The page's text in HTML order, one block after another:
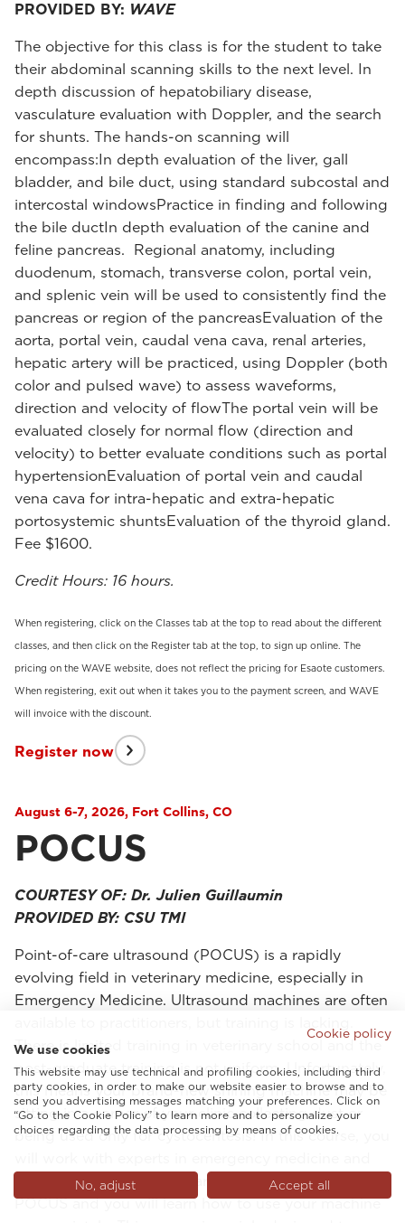
PROVIDED BY: WAVE
The objective for this class is for the student to take
their abdominal scanning skills to the next level. In
depth discussion of hepatobiliary disease,
vasculature evaluation with Doppler, and the search
for shunts. The hands-on scanning will
encompass:In depth evaluation of the liver, gall
bladder, and bile duct, using standard subcostal and
intercostal windowsPractice in finding and following
the bile ductIn depth evaluation of the canine and
feline pancreas. Regional anatomy, including
duodenum, stomach, transverse colon, portal vein,
and splenic vein will be used to consistently find the
pancreas or region of the pancreasEvaluation of the
aorta, portal vein, caudal vena cava, renal arteries,
hepatic artery will be practiced, using Doppler (both
color and pulsed wave) to assess waveforms,
direction and velocity of flowThe portal vein will be
evaluated closely for normal flow (direction and
velocity) to better evaluate conditions such as portal
hypertensionEvaluation of portal vein and caudal
vena cava for intra-hepatic and extra-hepatic
portosystemic shuntsEvaluation of the thyroid gland.
Fee $1600.
Credit Hours: 16 hours.
When registering, click on the Classes tab at the top to read about the different
classes, and then click on the Register tab at the top, to sign up online. The
pricing on the WAVE website, does not reflect the pricing for Esaote customers.
When registering, exit out when it takes you to the payment screen, and WAVE
will invoice with the discount.
Register now
August 6-7, 2026, Fort Collins, CO
POCUS
COURTESY OF: Dr. Julien Guillaumin
PROVIDED BY: CSU TMI
Point-of-care ultrasound (POCUS) is a rapidly
evolving field in veterinary medicine, especially in
Emergency Medicine. Ultrasound machines are often
There is limited training in veterinary school and the
post-graduate training is not uniform. Unfortunately,
this means your brand-new shining machine may be
sitting in a corner of your clinic collecting dust or
being used only for cystocentesis! In this course, you
critical care with many years of experience teaching
POCUS and you will learn how to use your machine
Cookie policy
We use cookies
This website may use technical and profiling cookies, including third
party cookies, in order to make our website easier to browse and to
send you advertising messages matching your preferences. Click on
“Go to the Cookie Policy” to learn more and to personalize your
choices regarding the data processing by means of cookies.
No, adjust Accept all